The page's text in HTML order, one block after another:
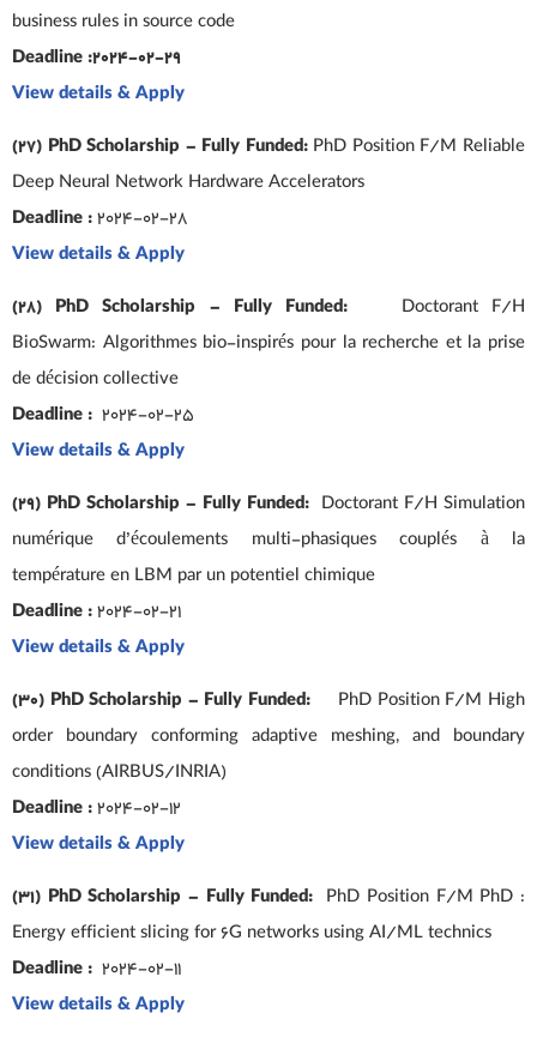
business rules in source code
Deadline :2024-02-29
View details & Apply
(27) PhD Scholarship – Fully Funded:PhD Position F/M Reliable
Deep Neural Network Hardware Accelerators
Deadline :2024-02-28
View details & Apply
(28) PhD Scholarship – Fully Funded:
Doctorant F/H
BioSwarm: Algorithmes bio-inspirés pour la recherche et la prise
de décision collective
Deadline : 2024-02-25
View details & Apply
(29) PhD Scholarship – Fully Funded: Doctorant F/H Simulation
numérique d’écoulements multi-phasiques couplés à la
température en LBM par un potentiel chimique
Deadline :2024-02-21
View details & Apply
(30) PhD Scholarship – Fully Funded:
PhD Position F/M High
order boundary conforming adaptive meshing, and boundary
conditions (AIRBUS/INRIA)
Deadline :2024-02-12
View details & Apply
(31) PhD Scholarship – Fully Funded: PhD Position F/M PhD :
Energy efficient slicing for 6G networks using AI/ML technics
Deadline : 2024-02-11
View details & Apply